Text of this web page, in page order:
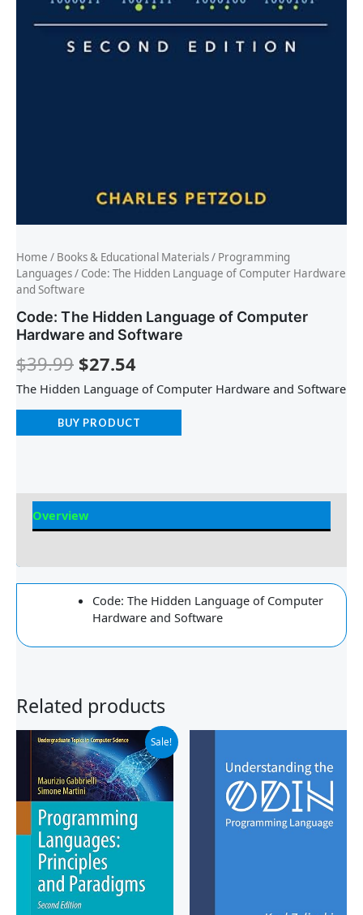
Home / Books & Educational Materials/ Programming
Languages/ Code: The Hidden Language of Computer Hardware
and Software
Code: The Hidden Language of Computer
Hardware and Software
$39.99 $27.54
The Hidden Language of Computer Hardware and Software
BUY PRODUCT
Overview
Code: The Hidden Language of Computer
Hardware and Software
Related products
Sale!
Original
price
was:
$59.99.
Current
price
is:
$44.96.